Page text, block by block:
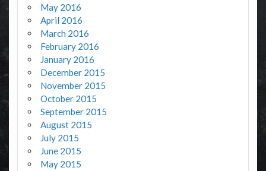
May 2016
April 2016
March 2016
February 2016
January 2016
December 2015
November 2015
October 2015
September 2015
August 2015
July 2015
June 2015
May 2015